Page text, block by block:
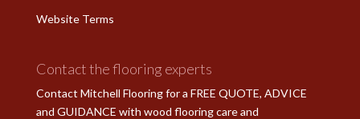
Website Terms
Contact the flooring experts
Contact Mitchell Flooring for a FREE QUOTE, ADVICE
and GUIDANCE with wood flooring care and